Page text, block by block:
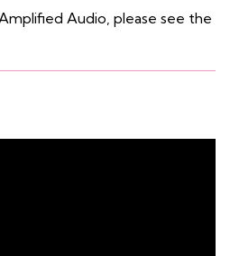
Audio, please see the